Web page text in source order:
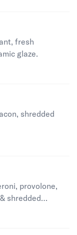
fresh
glaze.
shredded
provolone,
shredded